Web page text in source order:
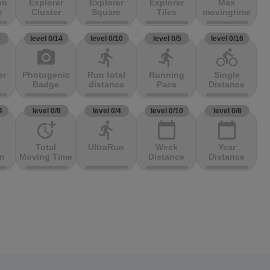
Explorer
Cluster
Explorer
Square
Explorer
Tiles
Max
movingtime
level 0/14
photo_camera
Photogenic
Badge
level 0/10
directions_run
Run total
distance
level 0/5
directions_run
Running
Pace
level 0/16
directions_bike
Single
Distance
level 0/8
more_time
Total
Moving Time
level 0/4
directions_run
UltraRun
level 0/10
calendar_today
Week
Distance
level 0/8
calendar_today
Year
Distance